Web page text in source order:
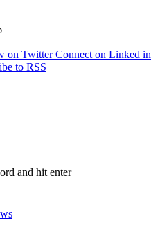
on Twitter Connect on Linked in
to RSS
and hit enter